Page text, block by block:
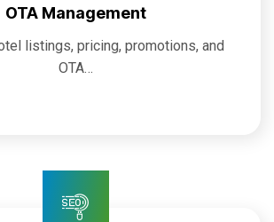
OTA Management
listings, pricing, promotions, and
OTA…